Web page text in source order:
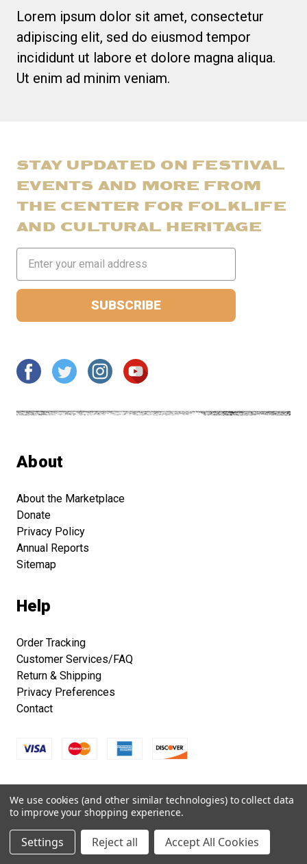
Lorem ipsum dolor sit amet, consectetur
adipiscing elit, sed do eiusmod tempor
incididunt ut labore et dolore magna aliqua.
Ut enim ad minim veniam.
STAY UPDATED ON FESTIVAL
EVENTS AND MORE FROM
THE CENTER FOR FOLKLIFE
AND CULTURAL HERITAGE
Address
About
About the Marketplace
Donate
Privacy Policy
Annual Reports
Sitemap
Help
Order Tracking
Customer Services/FAQ
Return & Shipping
Privacy Preferences
Contact
All right reserved.
We use cookies (and other similar technologies) to collect data
to improve your shopping experience.
Settings Reject all Accept All Cookies